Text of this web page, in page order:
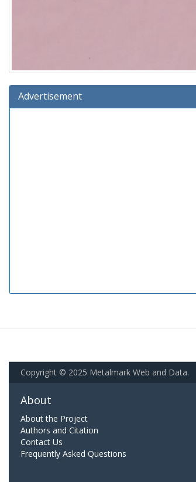
Advertisement
Copyright © 2025 Metalmark Web and Data.
About
About the Project
Authors and Citation
Contact Us
Frequently Asked Questions